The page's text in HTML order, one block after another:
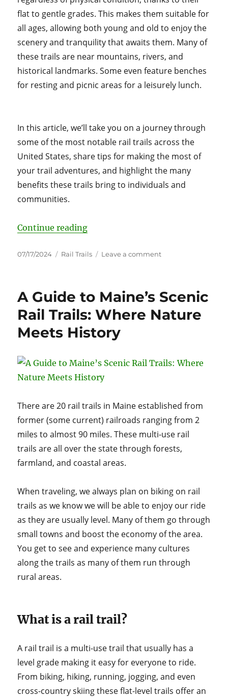
flat to gentle grades. This makes them suitable for
all ages, allowing both young and old to enjoy the
scenery and tranquility that awaits them. Many of
these trails are near mountains, rivers, and
historical landmarks. Some even feature benches
for resting and picnic areas for a leisurely lunch.
In this article, we’ll take you on a journey through
some of the most notable rail trails across the
United States, share tips for making the most of
your trail adventures, and highlight the many
benefits these trails bring to individuals and
communities.
Continue reading“Discovering America’s Rail
Posted
07/17/2024 Categories
Rail Trails Leave a commenton
Trails:
Railroads
A Guide to Maine’s Scenic
Rail Trails: Where Nature
Meets History
There are 20 rail trails in Maine established from
former (some current) railroads ranging from 2
miles to almost 90 miles. These multi-use rail
trails are all over the state through forests,
farmland, and coastal areas.
When traveling, we always plan on biking on rail
trails as we know we will be able to enjoy our ride
as they are usually level. Many of them go through
small towns and boost the economy of the area.
You get to see and experience many cultures
along the trails as many of them run through
rural areas.
What is a rail trail?
A rail trail is a multi-use trail that usually has a
level grade making it easy for everyone to ride.
From biking, hiking, running, jogging, and even
cross-country skiing these flat-level trails offer an